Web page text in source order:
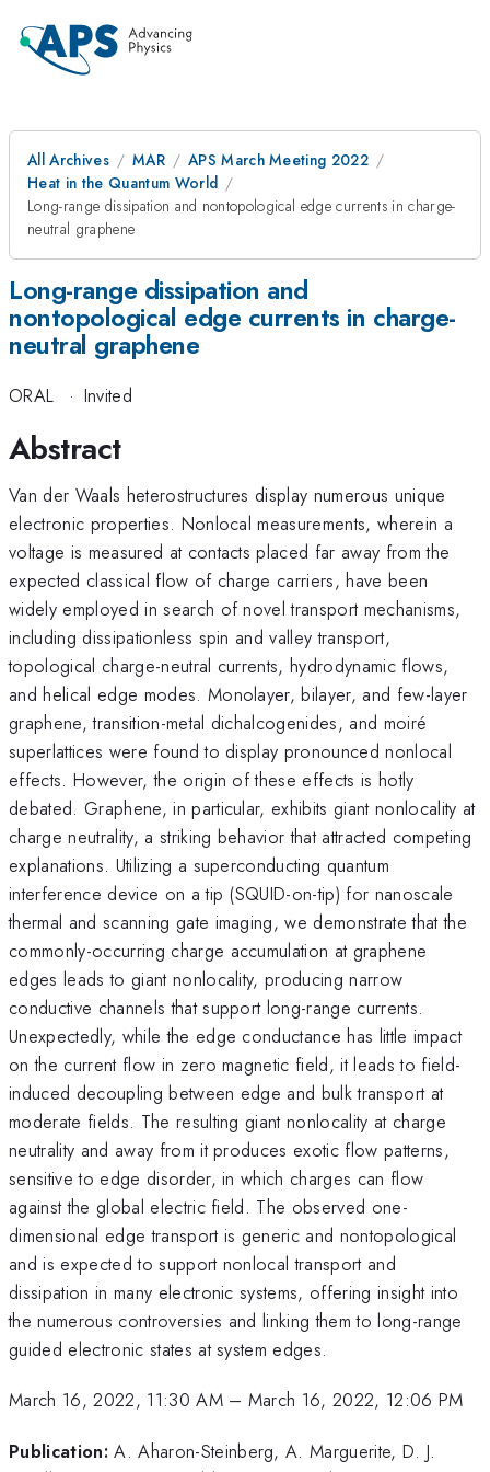
All Archives MAR
APS March Meeting 2022
Heat in the Quantum World
Long-range dissipation and nontopological edge currents in charge-
neutral graphene
Long-range dissipation and
nontopological edge currents in charge-
neutral graphene
ORAL · Invited
Abstract
Van der Waals heterostructures display numerous unique
electronic properties. Nonlocal measurements, wherein a
voltage is measured at contacts placed far away from the
expected classical flow of charge carriers, have been
widely employed in search of novel transport mechanisms,
including dissipationless spin and valley transport,
topological charge-neutral currents, hydrodynamic flows,
and helical edge modes. Monolayer, bilayer, and few-layer
graphene, transition-metal dichalcogenides, and moiré
superlattices were found to display pronounced nonlocal
effects. However, the origin of these effects is hotly
debated. Graphene, in particular, exhibits giant nonlocality at
charge neutrality, a striking behavior that attracted competing
explanations. Utilizing a superconducting quantum
interference device on a tip (SQUID-on-tip) for nanoscale
thermal and scanning gate imaging, we demonstrate that the
commonly-occurring charge accumulation at graphene
edges leads to giant nonlocality, producing narrow
conductive channels that support long-range currents.
Unexpectedly, while the edge conductance has little impact
on the current flow in zero magnetic field, it leads to field-
induced decoupling between edge and bulk transport at
moderate fields. The resulting giant nonlocality at charge
neutrality and away from it produces exotic flow patterns,
sensitive to edge disorder, in which charges can flow
against the global electric field. The observed one-
dimensional edge transport is generic and nontopological
and is expected to support nonlocal transport and
dissipation in many electronic systems, offering insight into
the numerous controversies and linking them to long-range
guided electronic states at system edges.
March 16, 2022, 11:30 AM– March 16, 2022, 12:06 PM
Publication: A. Aharon-Steinberg, A. Marguerite, D. J.